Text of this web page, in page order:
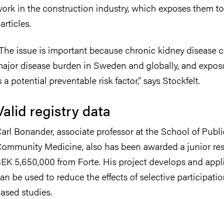
in the construction industry, which exposes them
issue is important because chronic kidney disease
disease burden in Sweden and globally, and
a potential preventable risk factor,” says Stockfelt.
registry data
Bonander, associate professor at the School of
Medicine, also has been awarded a junior
5,650,000 from Forte. His project develops and
be used to reduce the effects of selective
studies.